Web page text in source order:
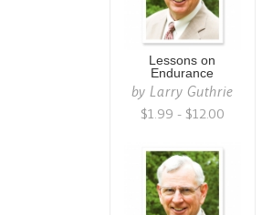
Lessons on
Endurance
byLarry Guthrie
$1.99 - $12.00